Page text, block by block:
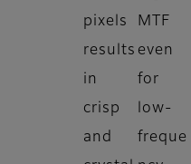
pixels
results
in
crisp
and
MTF
even
for
low-
freque